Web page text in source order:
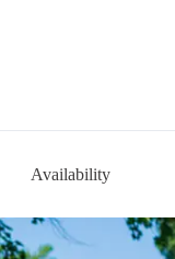
Availability